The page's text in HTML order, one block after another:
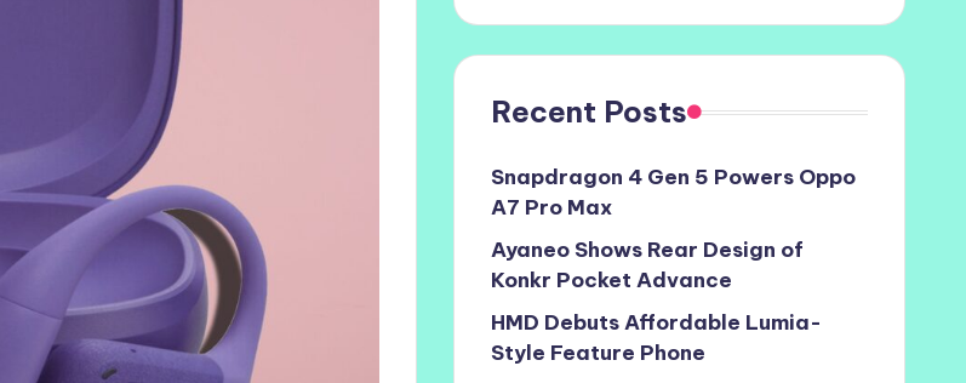
Recent Posts
Snapdragon 4 Gen 5 Powers Oppo
A7 Pro Max
Ayaneo Shows Rear Design of
Konkr Pocket Advance
HMD Debuts Affordable Lumia-
Style Feature Phone